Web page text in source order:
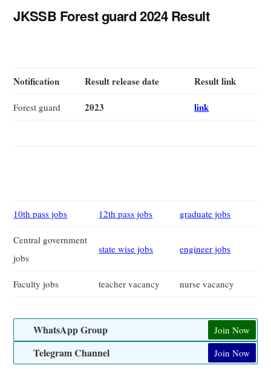
JKSSB Forest guard 2024 Result
Notification Result release date Result link
Forest guard 2023 link
10th pass jobs 12th pass jobs graduate jobs
Central government
jobs
state wise jobs engineer jobs
Faculty jobs teacher vacancy nurse vacancy
WhatsApp Group Join Now
Telegram Channel Join Now